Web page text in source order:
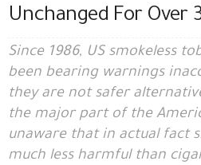
Unchanged For Over
Since 1986, US smokeless
been bearing warnings
they are not safer
the major part of the
unaware that in actual fact
much less harmful than